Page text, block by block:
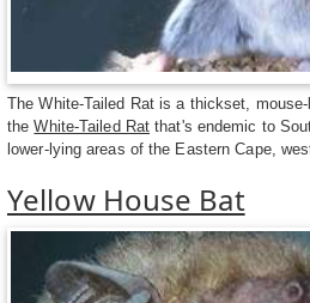
The White-Tailed Rat is a thickset,
theWhite-Tailed Rat that's endemic to
lower-lying areas of the Eastern Cape,
Yellow House Bat